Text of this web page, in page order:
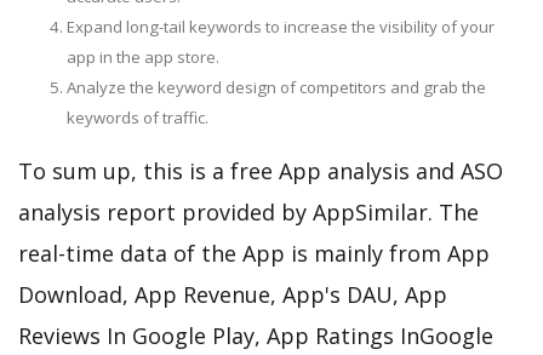
Expand long-tail keywords to increase the visibility of your
app in the app store.
Analyze the keyword design of competitors and grab the
keywords of traffic.
To sum up, this is a free App analysis and ASO
analysis report provided by AppSimilar. The
real-time data of the App is mainly from App
Download, App Revenue, App's DAU, App
Reviews In Google Play, App Ratings InGoogle